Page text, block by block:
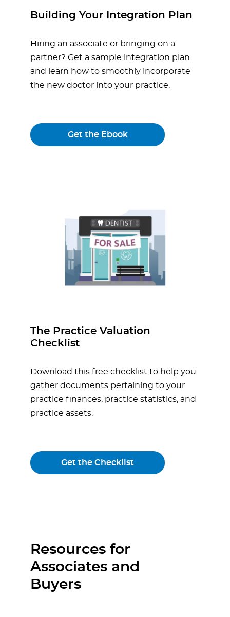
Building Your Integration Plan
Hiring an associate or bringing on a
partner? Get a sample integration plan
and learn how to smoothly incorporate
the new doctor into your practice.
Get the Ebook
The Practice Valuation
Checklist
Download this free checklist to help you
gather documents pertaining to your
practice finances, practice statistics, and
practice assets.
Get the Checklist
Resources for
Associates and
Buyers